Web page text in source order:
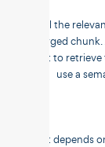
all the
merged
for it to
use a
So it depends